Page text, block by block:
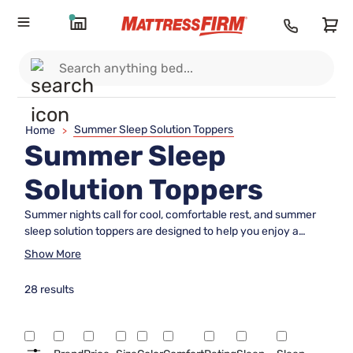
Home > Summer Sleep Solution Toppers
Summer Sleep
Solution Toppers
Summer nights call for cool, comfortable rest, and summer
sleep solution toppers are designed to help you enjoy a
refreshing night’s sleep even as temperatures rise. These
heats up. With options tailored for warm weather, finding the
into a cozy retreat all season long. Explore our selection to
discover the perfect addition for your summer sleep
Show More
28 results